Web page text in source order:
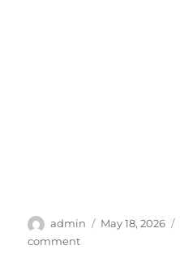
Author
admin
Posted
May 18, 2026
commenton